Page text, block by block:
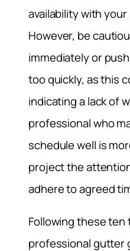
availability with
However, be
immediately or
too quickly, as this
indicating a lack of
professional who
schedule well is
project the
adhere to agreed
Following these ten
professional gutter